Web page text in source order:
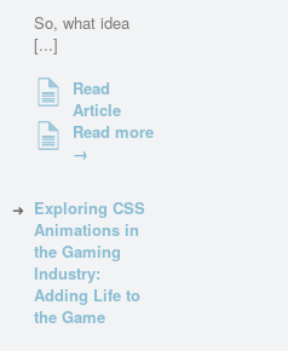
So, what idea
[...]
Read
Article
Read more
→
Exploring CSS
Animations in
the Gaming
Industry:
Adding Life to
the Game